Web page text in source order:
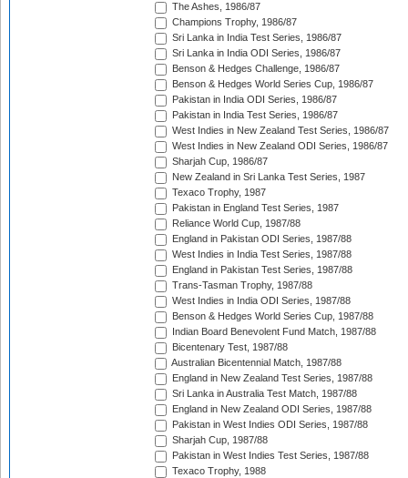
The Ashes, 1986/87
Champions Trophy, 1986/87
Sri Lanka in India Test Series, 1986/87
Sri Lanka in India ODI Series, 1986/87
Benson & Hedges Challenge, 1986/87
Benson & Hedges World Series Cup, 1986/87
Pakistan in India ODI Series, 1986/87
Pakistan in India Test Series, 1986/87
West Indies in New Zealand Test Series, 1986/87
West Indies in New Zealand ODI Series, 1986/87
Sharjah Cup, 1986/87
New Zealand in Sri Lanka Test Series, 1987
Texaco Trophy, 1987
Pakistan in England Test Series, 1987
Reliance World Cup, 1987/88
England in Pakistan ODI Series, 1987/88
West Indies in India Test Series, 1987/88
England in Pakistan Test Series, 1987/88
Trans-Tasman Trophy, 1987/88
West Indies in India ODI Series, 1987/88
Benson & Hedges World Series Cup, 1987/88
Indian Board Benevolent Fund Match, 1987/88
Bicentenary Test, 1987/88
Australian Bicentennial Match, 1987/88
England in New Zealand Test Series, 1987/88
Sri Lanka in Australia Test Match, 1987/88
England in New Zealand ODI Series, 1987/88
Pakistan in West Indies ODI Series, 1987/88
Sharjah Cup, 1987/88
Pakistan in West Indies Test Series, 1987/88
Texaco Trophy, 1988